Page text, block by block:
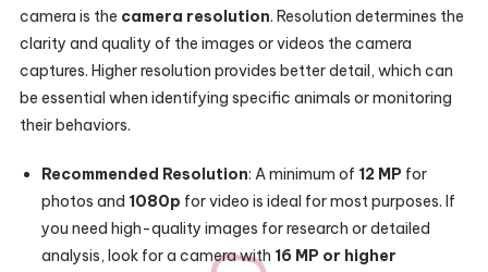
camera is the camera resolution. Resolution determines the
clarity and quality of the images or videos the camera
captures. Higher resolution provides better detail, which can
be essential when identifying specific animals or monitoring
their behaviors.
Recommended Resolution: A minimum of 12 MP for
photos and 1080p for video is ideal for most purposes. If
you need high-quality images for research or detailed
analysis, look for a camera with 16 MP or higher